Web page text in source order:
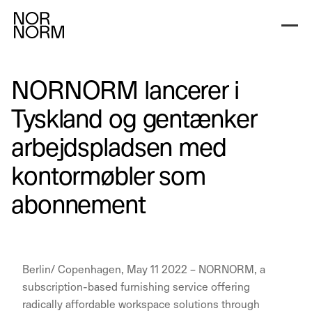
NORNORM lancerer i
Tyskland og gentænker
arbejdspladsen med
kontormøbler som
abonnement
Berlin/ Copenhagen, May 11 2022 – NORNORM, a
subscription-based furnishing service offering
radically affordable workspace solutions through